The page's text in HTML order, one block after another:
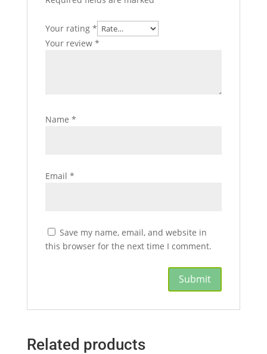
Your rating *
Your review *
Name *
Email *
Save my name, email, and website in
this browser for the next time I comment.
Related products